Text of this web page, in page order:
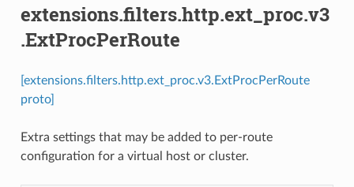
extensions.filters.http.ext_proc.v3
.ExtProcPerRoute
[extensions.filters.http.ext_proc.v3.ExtProcPerRoute
proto]
Extra settings that may be added to per-route
configuration for a virtual host or cluster.